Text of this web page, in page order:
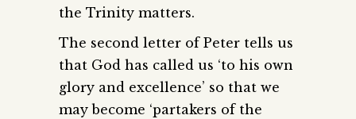
the Trinity matters.
The second letter of Peter tells us
that God has called us ‘to his own
glory and excellence’ so that we
may become ‘partakers of the